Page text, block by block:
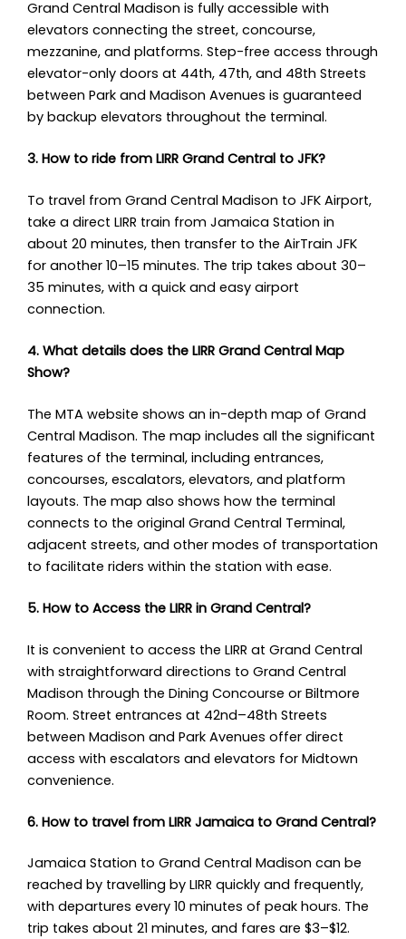
Grand Central Madison is fully accessible with
elevators connecting the street, concourse,
mezzanine, and platforms. Step-free access through
elevator-only doors at 44th, 47th, and 48th Streets
between Park and Madison Avenues is guaranteed
by backup elevators throughout the terminal.
3. How to ride from LIRR Grand Central to JFK?
To travel from Grand Central Madison to JFK Airport,
take a direct LIRR train from Jamaica Station in
about 20 minutes, then transfer to the AirTrain JFK
for another 10–15 minutes. The trip takes about 30–
35 minutes, with a quick and easy airport
connection.
4. What details does the LIRR Grand Central Map
Show?
The MTA website shows an in-depth map of Grand
Central Madison. The map includes all the significant
features of the terminal, including entrances,
concourses, escalators, elevators, and platform
layouts. The map also shows how the terminal
connects to the original Grand Central Terminal,
adjacent streets, and other modes of transportation
to facilitate riders within the station with ease.
5. How to Access the LIRR in Grand Central?
It is convenient to access the LIRR at Grand Central
with straightforward directions to Grand Central
Madison through the Dining Concourse or Biltmore
Room. Street entrances at 42nd–48th Streets
between Madison and Park Avenues offer direct
access with escalators and elevators for Midtown
convenience.
6. How to travel from LIRR Jamaica to Grand Central?
Jamaica Station to Grand Central Madison can be
reached by travelling by LIRR quickly and frequently,
with departures every 10 minutes of peak hours. The
trip takes about 21 minutes, and fares are $3–$12.